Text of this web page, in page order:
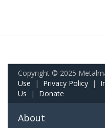
Copyright © 2025
Use | Privacy Policy |
Us | Donate
About